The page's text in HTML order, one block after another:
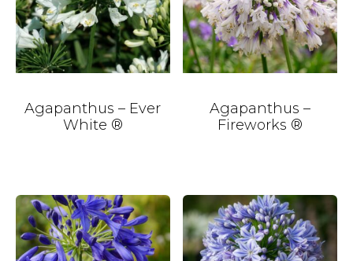
Agapanthus – Ever
White ®
Agapanthus –
Fireworks ®